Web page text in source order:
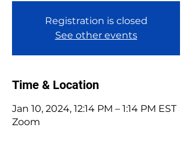
Registration is closed
See other events
Time & Location
Jan 10, 2024, 12:14 PM – 1:14 PM EST
Zoom